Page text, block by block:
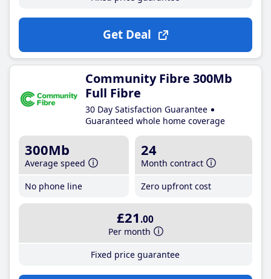
Get Deal
Community Fibre 300Mb
Full Fibre
30 Day Satisfaction Guarantee
Guaranteed whole home coverage
300Mb
Average speed
No phone line
24
Month contract
Zero upfront cost
£21 .00
Per month
Fixed price guarantee